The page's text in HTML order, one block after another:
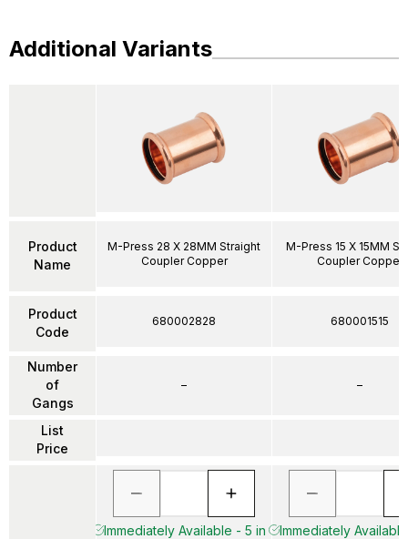
Additional Variants
Product
Name
Product
Code
Number
of
Gangs
List
Price
M-Press 28 X 28MM Straight
Coupler Copper
680002828
–
Immediately Available - 5 in
M-Press 15 X 15MM
Coupler Copper
680001515
–
Immediately